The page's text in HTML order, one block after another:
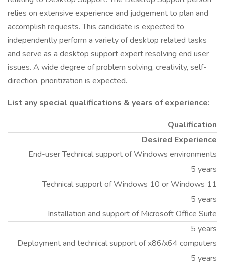
relies on extensive experience and judgement to plan and
accomplish requests. This candidate is expected to
independently perform a variety of desktop related tasks
and serve as a desktop support expert resolving end user
issues. A wide degree of problem solving, creativity, self-
direction, prioritization is expected.
List any special qualifications & years of experience:
Qualification
Desired Experience
End-user Technical support of Windows environments
5 years
Technical support of Windows 10 or Windows 11
5 years
Installation and support of Microsoft Office Suite
5 years
Deployment and technical support of x86/x64 computers
5 years